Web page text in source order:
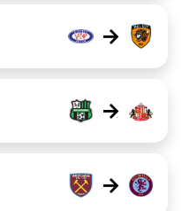
→
→
→